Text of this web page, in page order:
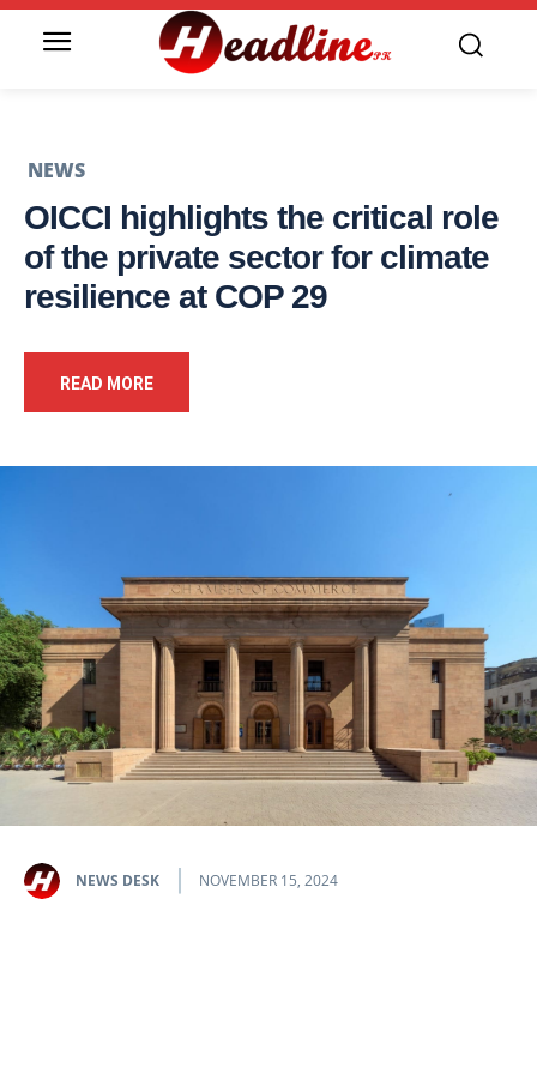
NEWS
OICCI highlights the critical role
of the private sector for climate
resilience at COP 29
READ MORE
NEWS DESK NOVEMBER 15, 2024